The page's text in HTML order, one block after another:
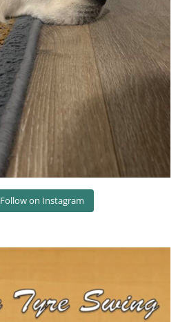
Follow on Instagram